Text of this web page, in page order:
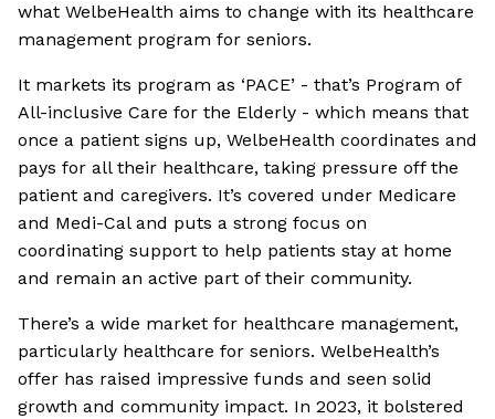
what WelbeHealth aims to change with its healthcare
management program for seniors.
It markets its program as ‘PACE’ - that’s Program of
All-inclusive Care for the Elderly - which means that
once a patient signs up, WelbeHealth coordinates and
pays for all their healthcare, taking pressure off the
patient and caregivers. It’s covered under Medicare
and Medi-Cal and puts a strong focus on
coordinating support to help patients stay at home
and remain an active part of their community.
There’s a wide market for healthcare management,
particularly healthcare for seniors. WelbeHealth’s
offer has raised impressive funds and seen solid
growth and community impact. In 2023, it bolstered